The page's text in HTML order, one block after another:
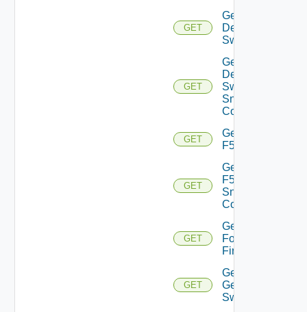
GET
Get
Dell
Switch
GET
Get
Dell
Switch
Snmp
Config
GET
Get
F5BIGIP
GET
Get
F5BIGIP
Snmp
Config
GET
Get
Fortinet
Firewall
GET
Get
Generic
Switch